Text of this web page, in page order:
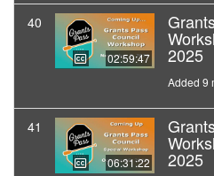
40
02:59:47 2025
Added 9
41
06:31:22 2025